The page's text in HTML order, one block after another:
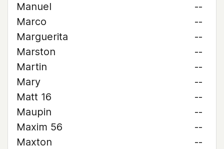
Manuel
--
Marco
--
Marguerita
--
Marston
--
Martin
--
Mary
--
Matt 16
--
Maupin
--
Maxim 56
--
Maxton
--